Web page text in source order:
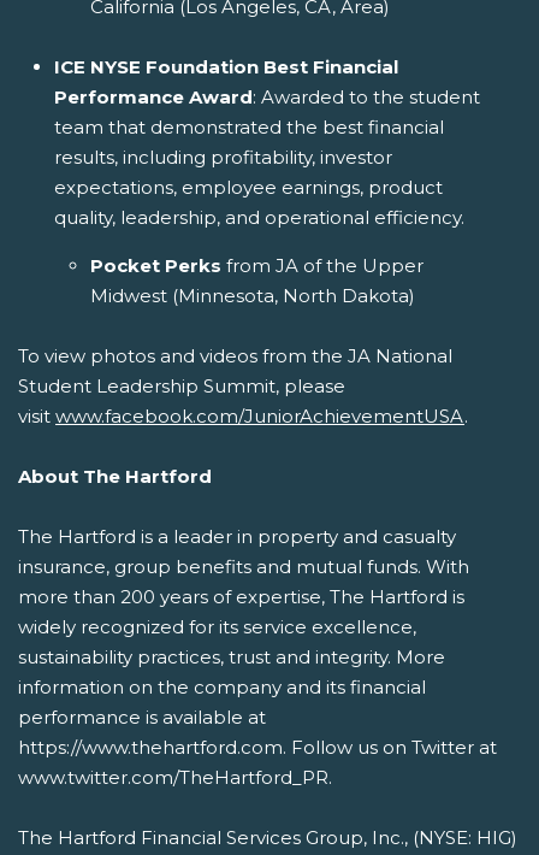
California (Los Angeles, CA, Area)
ICE NYSE Foundation Best Financial
Performance Award: Awarded to the student
team that demonstrated the best financial
results, including profitability, investor
expectations, employee earnings, product
quality, leadership, and operational efficiency.
Pocket Perks from JA of the Upper
Midwest (Minnesota, North Dakota)
To view photos and videos from the JA National
Student Leadership Summit, please
visit www.facebook.com/JuniorAchievementUSA.
About The Hartford
The Hartford is a leader in property and casualty
insurance, group benefits and mutual funds. With
more than 200 years of expertise, The Hartford is
widely recognized for its service excellence,
sustainability practices, trust and integrity. More
information on the company and its financial
performance is available at
https://www.thehartford.com. Follow us on Twitter at
www.twitter.com/TheHartford_PR.
The Hartford Financial Services Group, Inc., (NYSE: HIG)